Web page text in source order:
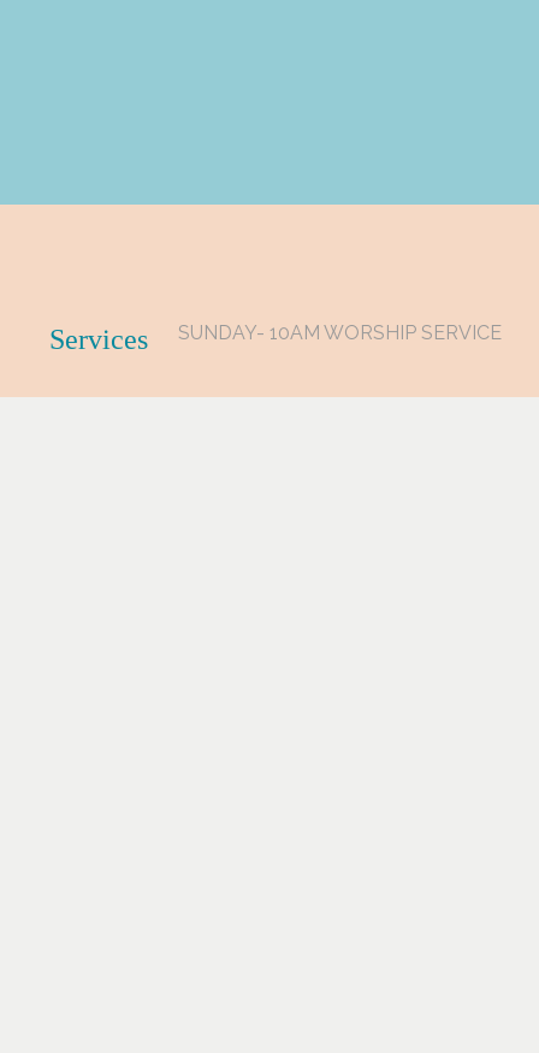
Services SUNDAY- 10AM WORSHIP SERVICE